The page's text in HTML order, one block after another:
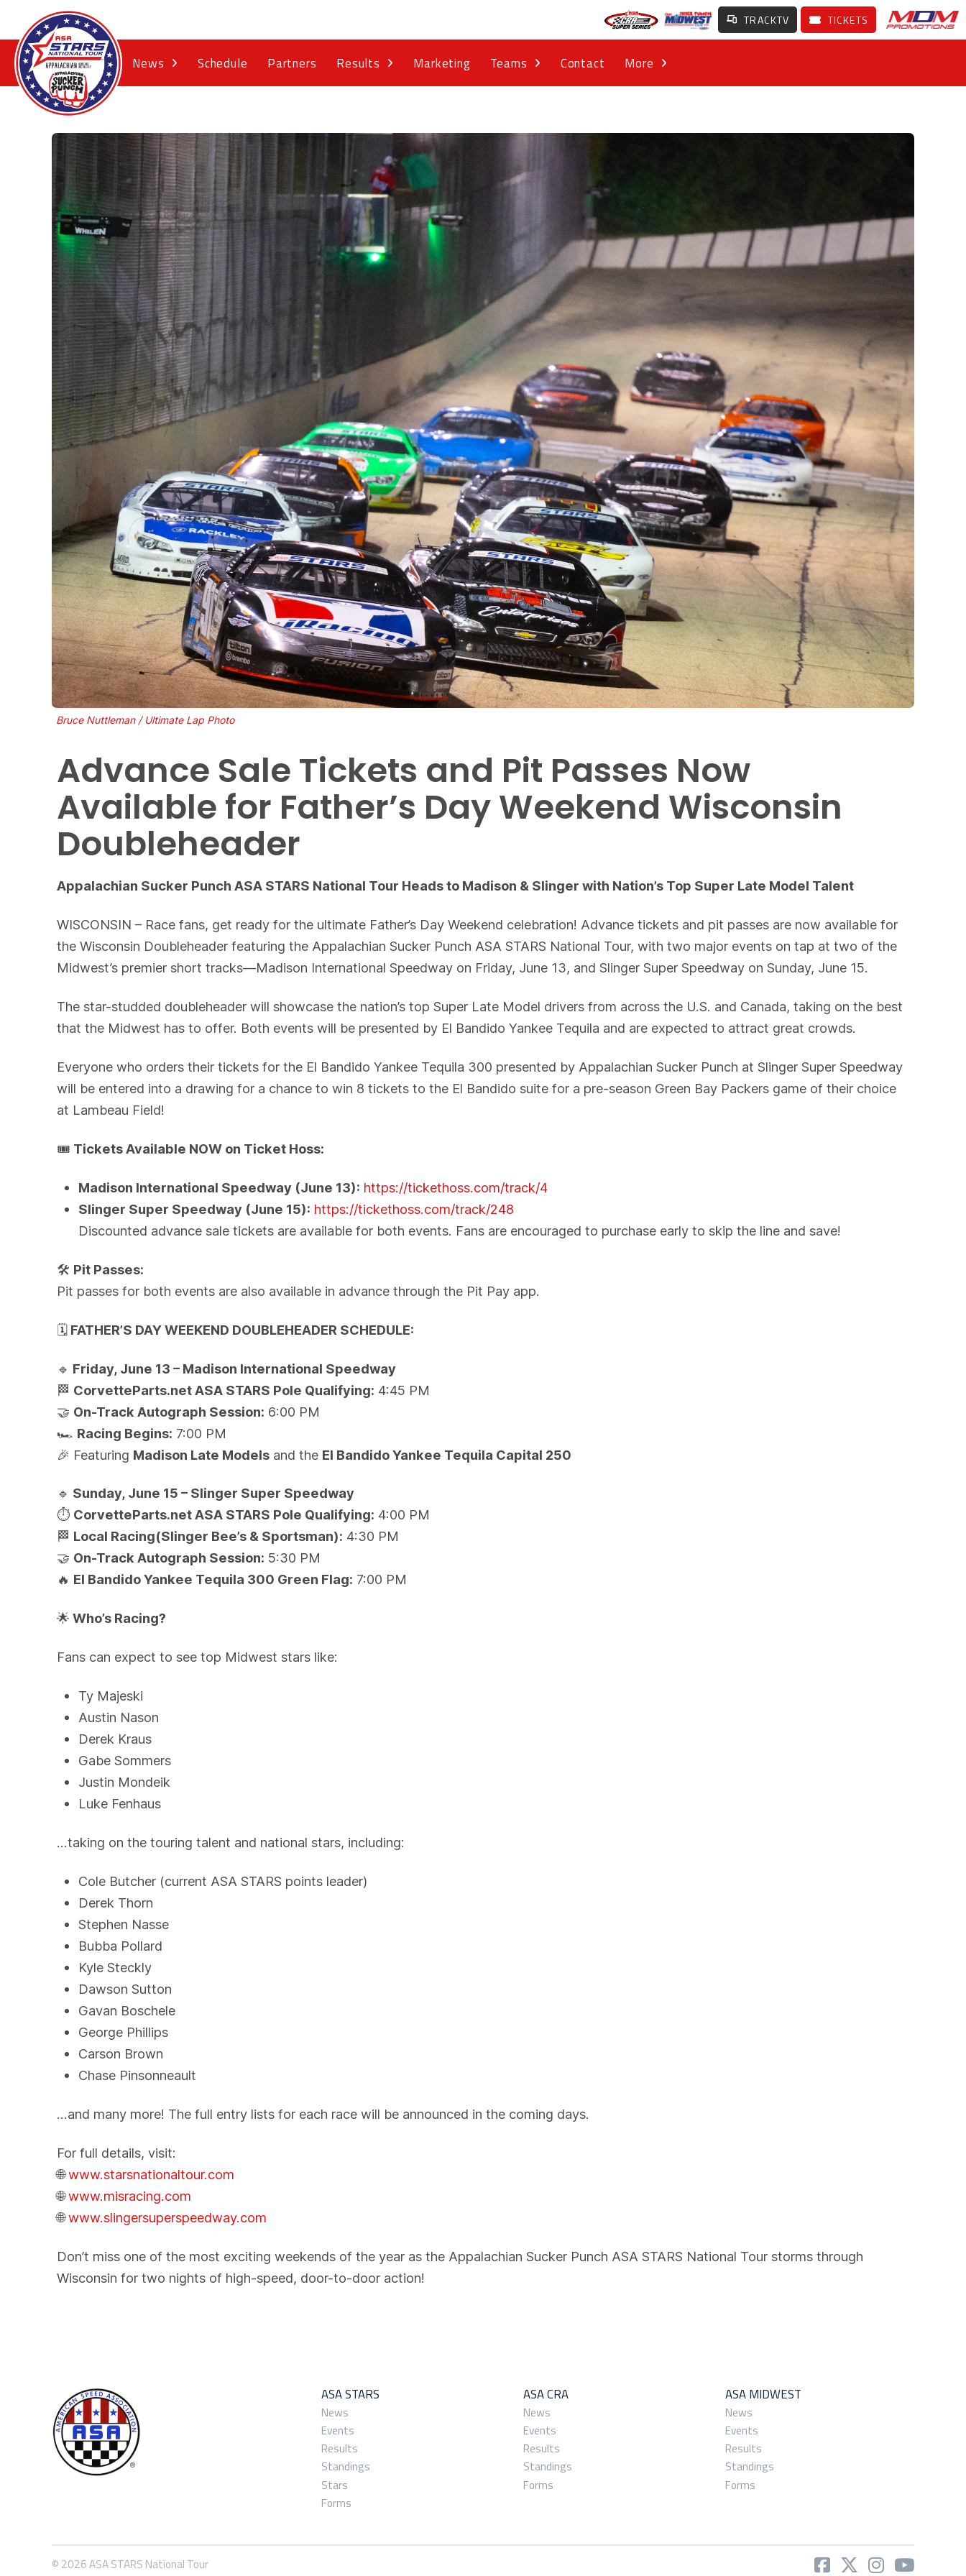
TRACKTV TICKETS
News Schedule Partners Results Marketing Teams Contact More
Bruce Nuttleman / Ultimate Lap Photo
Advance Sale Tickets and Pit Passes Now
Available for Father’s Day Weekend Wisconsin
Doubleheader
Appalachian Sucker Punch ASA STARS National Tour Heads to Madison & Slinger with Nation’s Top Super Late Model Talent
WISCONSIN – Race fans, get ready for the ultimate Father’s Day Weekend celebration! Advance tickets and pit passes are now available for
the Wisconsin Doubleheader featuring the Appalachian Sucker Punch ASA STARS National Tour, with two major events on tap at two of the
Midwest’s premier short tracks—Madison International Speedway on Friday, June 13, and Slinger Super Speedway on Sunday, June 15.
The star-studded doubleheader will showcase the nation’s top Super Late Model drivers from across the U.S. and Canada, taking on the best
that the Midwest has to offer. Both events will be presented by El Bandido Yankee Tequila and are expected to attract great crowds.
Everyone who orders their tickets for the El Bandido Yankee Tequila 300 presented by Appalachian Sucker Punch at Slinger Super Speedway
will be entered into a drawing for a chance to win 8 tickets to the El Bandido suite for a pre-season Green Bay Packers game of their choice
at Lambeau Field!
🎟️ Tickets Available NOW on Ticket Hoss:
Madison International Speedway (June 13): https://tickethoss.com/track/4
Slinger Super Speedway (June 15): https://tickethoss.com/track/248
Discounted advance sale tickets are available for both events. Fans are encouraged to purchase early to skip the line and save!
🛠️ Pit Passes:
Pit passes for both events are also available in advance through the Pit Pay app.
🗓️ FATHER’S DAY WEEKEND DOUBLEHEADER SCHEDULE:
🔹 Friday, June 13 – Madison International Speedway
🏁 CorvetteParts.net ASA STARS Pole Qualifying: 4:45 PM
🤝 On-Track Autograph Session: 6:00 PM
🏎️ Racing Begins: 7:00 PM
🎉 Featuring Madison Late Models and the El Bandido Yankee Tequila Capital 250
🔹 Sunday, June 15 – Slinger Super Speedway
⏱️ CorvetteParts.net ASA STARS Pole Qualifying: 4:00 PM
🏁 Local Racing(Slinger Bee’s & Sportsman): 4:30 PM
🤝 On-Track Autograph Session: 5:30 PM
🔥 El Bandido Yankee Tequila 300 Green Flag: 7:00 PM
🌟 Who’s Racing?
Fans can expect to see top Midwest stars like:
Ty Majeski
Austin Nason
Derek Kraus
Gabe Sommers
Justin Mondeik
Luke Fenhaus
…taking on the touring talent and national stars, including:
Cole Butcher (current ASA STARS points leader)
Derek Thorn
Stephen Nasse
Bubba Pollard
Kyle Steckly
Dawson Sutton
Gavan Boschele
George Phillips
Carson Brown
Chase Pinsonneault
…and many more! The full entry lists for each race will be announced in the coming days.
For full details, visit:
🌐 www.starsnationaltour.com
🌐 www.misracing.com
🌐 www.slingersuperspeedway.com
Don’t miss one of the most exciting weekends of the year as the Appalachian Sucker Punch ASA STARS National Tour storms through
Wisconsin for two nights of high-speed, door-to-door action!
ASA STARS
News
Events
Results
Standings
Stars
Forms
ASA CRA
News
Events
Results
Standings
Forms
ASA MIDWEST
News
Events
Results
Standings
Forms
© 2026 ASA STARS National Tour